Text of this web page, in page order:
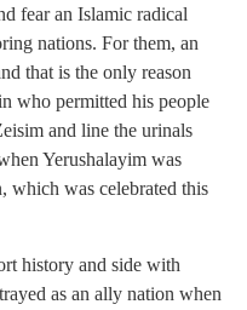
fear an Islamic radical
nations. For them, an
that is the only reason
who permitted his people
and line the urinals
Yerushalayim was
which was celebrated this
history and side with
as an ally nation when